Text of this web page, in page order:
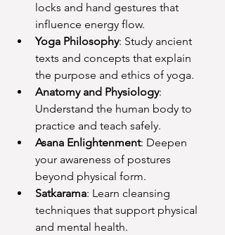
locks and hand gestures that
influence energy flow.
Yoga Philosophy: Study ancient
texts and concepts that explain
the purpose and ethics of yoga.
Anatomy and Physiology:
Understand the human body to
practice and teach safely.
Asana Enlightenment: Deepen
your awareness of postures
beyond physical form.
Satkarama: Learn cleansing
techniques that support physical
and mental health.